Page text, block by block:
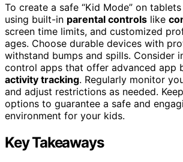
To create a safe “Kid Mode” on
using built-in parental controls like
screen time limits, and customized
ages. Choose durable devices with
withstand bumps and spills. Consider
control apps that offer advanced app
activity tracking. Regularly monitor
and adjust restrictions as needed.
options to guarantee a safe and
environment for your kids.
Key Takeaways